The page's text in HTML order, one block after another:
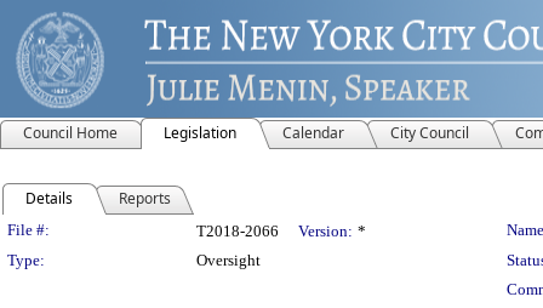
Council Home Legislation Calendar City Council
Details Reports
Legislation Details
File #: T2018-2066 Version: *
Type:
Oversight